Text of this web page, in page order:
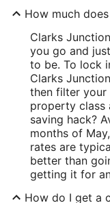
How much
Clarks
you go and
to be. To lock
Clarks
then filter your
property class
saving hack?
months of
rates are
better than
getting it for
How do I get a